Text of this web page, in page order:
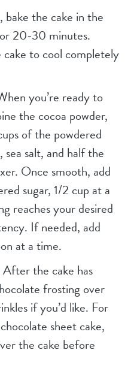
bake the cake in the
20-30 minutes.
to cool completely
you’re ready to
the cocoa powder,
of the powdered
salt, and half the
Once smooth, add
sugar, 1/2 cup at a
reaches your desired
If needed, add
at a time.
After the cake has
frosting over
if you’d like. For
sheet cake,
the cake before